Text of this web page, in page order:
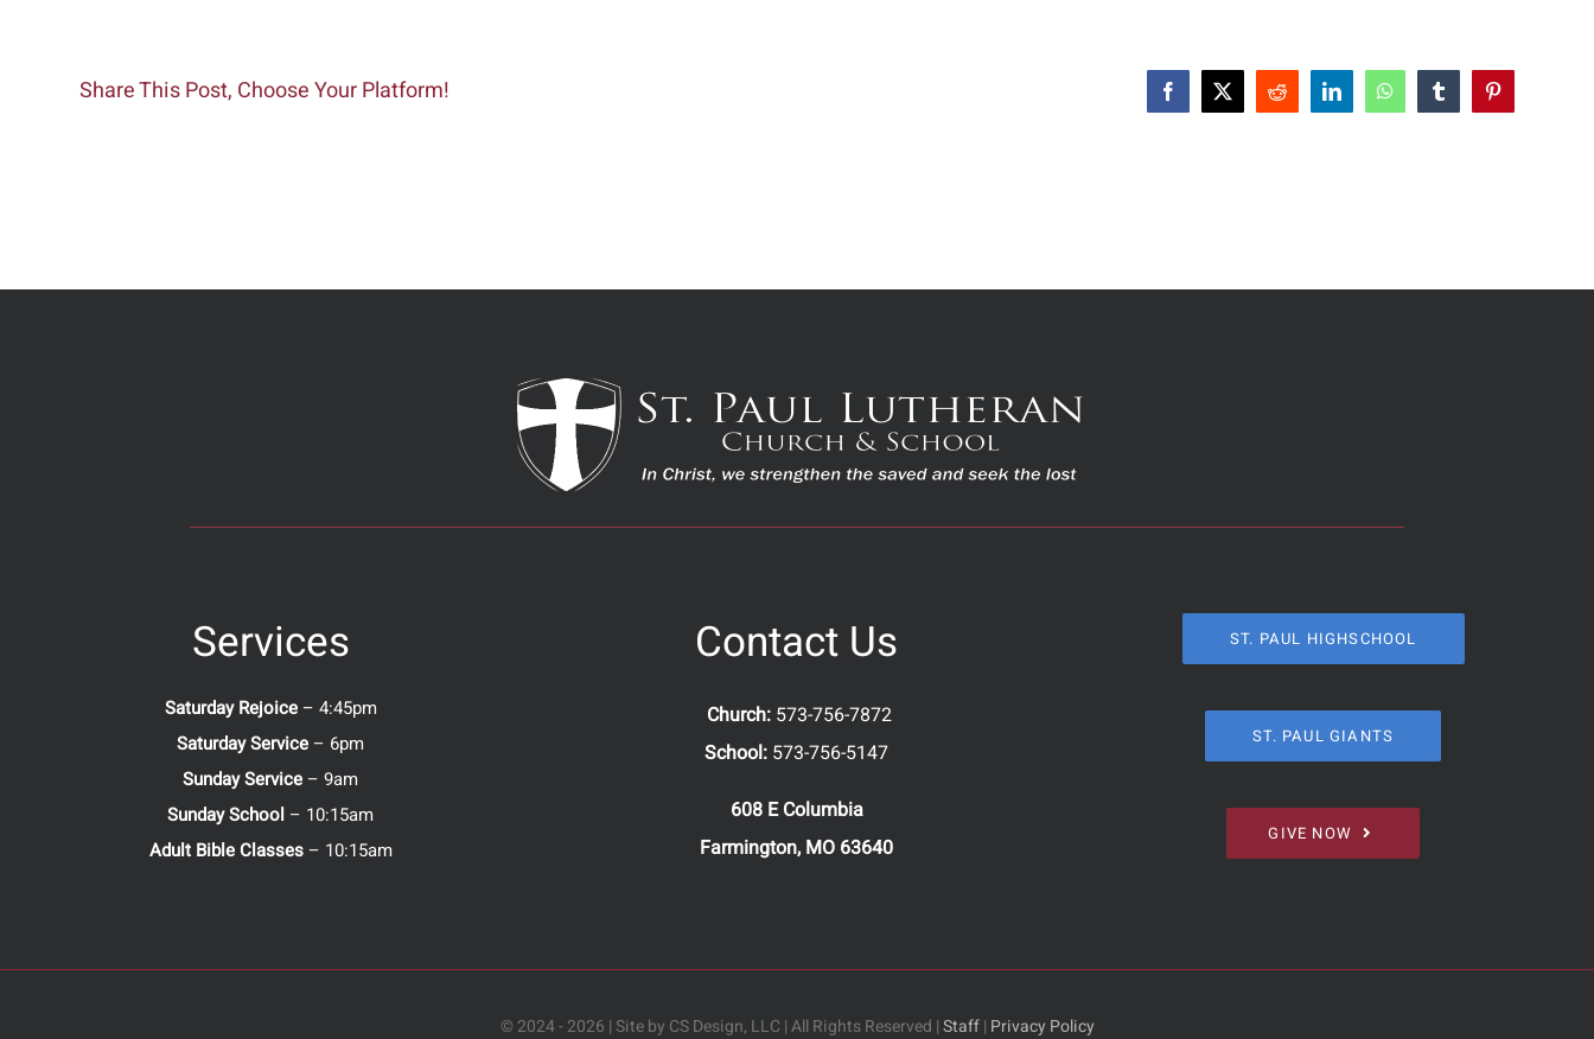
Share This Post, Choose Your Platform! Facebook
X Reddit LinkedInWhatsAppTumblrPinterest
Services
Saturday Rejoice– 4:45pm
Saturday Service – 6pm
Sunday Service – 9am
Sunday School – 10:15am
Adult Bible Classes– 10:15am
Contact Us
Church: 573-756-7872
School: 573-756-5147
608 E Columbia
Farmington, MO 63640
ST. PAUL HIGHSCHOOL
ST. PAUL GIANTS
GIVE NOW
© 2024 - 2026 | Site by CS Design, LLC | All Rights Reserved |Staff| Privacy Policy